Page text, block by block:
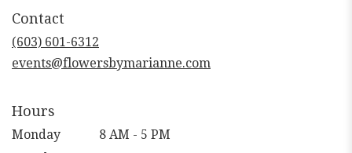
Contact
(603) 601-6312
events@flowersbymarianne.com
Hours
Monday
8 AM - 5 PM